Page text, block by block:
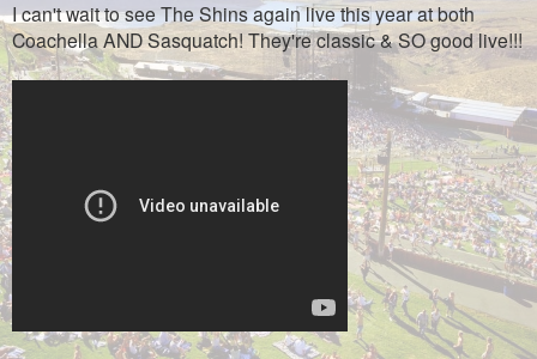
I can't wait to see The Shins again live this year at both
Coachella AND Sasquatch! They're classic & SO good live!!!